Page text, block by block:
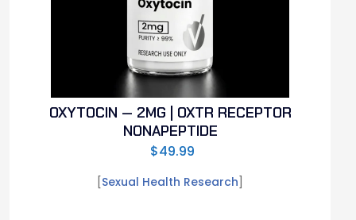
OXYTOCIN — 2MG | OXTR RECEPTOR
NONAPEPTIDE
$49.99
Sexual Health Research